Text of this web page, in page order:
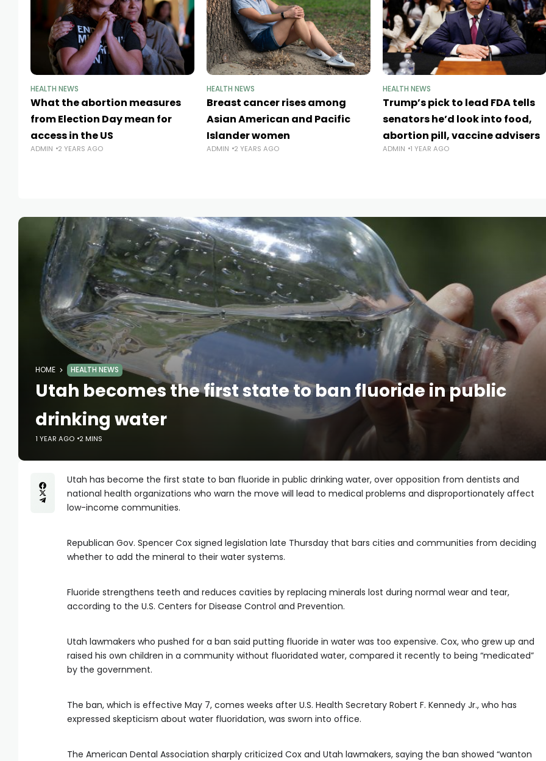
HEALTH NEWS
What the abortion measures
from Election Day mean for
access in the US
ADMIN 2 YEARS AGO
HEALTH NEWS
Breast cancer rises among
Asian American and Pacific
Islander women
ADMIN 2 YEARS AGO
HEALTH NEWS
Trump’s pick to lead FDA tells
senators he’d look into food,
abortion pill, vaccine advisers
ADMIN 1 YEAR AGO
HOME HEALTH NEWS
Utah becomes the first state to ban fluoride in public
drinking water
1 YEAR AGO 2 MINS
Utah has become the first state to ban fluoride in public drinking water, over opposition from dentists and
national health organizations who warn the move will lead to medical problems and disproportionately affect
low-income communities.
Republican Gov. Spencer Cox signed legislation late Thursday that bars cities and communities from deciding
whether to add the mineral to their water systems.
Fluoride strengthens teeth and reduces cavities by replacing minerals lost during normal wear and tear,
according to the U.S. Centers for Disease Control and Prevention.
Utah lawmakers who pushed for a ban said putting fluoride in water was too expensive. Cox, who grew up and
raised his own children in a community without fluoridated water, compared it recently to being “medicated”
by the government.
The ban, which is effective May 7, comes weeks after U.S. Health Secretary Robert F. Kennedy Jr., who has
expressed skepticism about water fluoridation, was sworn into office.
The American Dental Association sharply criticized Cox and Utah lawmakers, saying the ban showed “wanton